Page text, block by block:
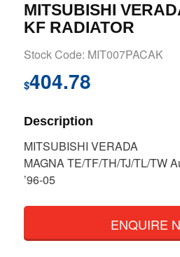
MITSUBISHI
KF RADIATOR
Stock Code: MIT007PACAK
$404.78
Description
MITSUBISHI VERADA
MAGNA TE/TF/TH/TJ/TL/TW
’96-05
ENQUIRE